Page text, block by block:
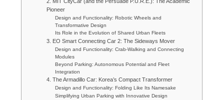
Pioneer
Design and Functionality: Robotic Wheels and
Transformative Design
Its Role in the Evolution of Shared Urban Fleets
3. EO Smart Connecting Car 2: The Sideways Mover
Design and Functionality: Crab-Walking and Connecting
Modules
Beyond Parking: Autonomous Potential and Fleet
Integration
4. The Armadillo Car: Korea’s Compact Transformer
Design and Functionality: Folding Like Its Namesake
Simplifying Urban Parking with Innovative Design